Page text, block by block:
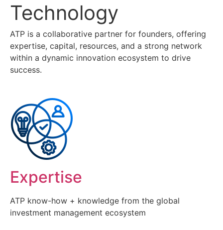
Technology
ATP is a collaborative partner for founders, offering
expertise, capital, resources, and a strong network
within a dynamic innovation ecosystem to drive
success.
Expertise
ATP know-how + knowledge from the global
investment management ecosystem